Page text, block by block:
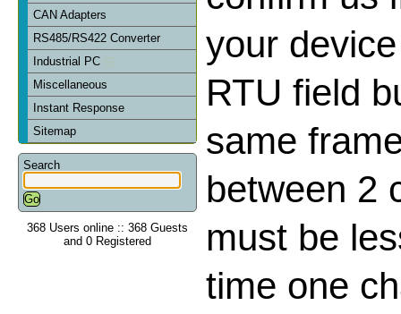
CAN Adapters
RS485/RS422 Converter
Industrial PC
Miscellaneous
Instant Response
Sitemap
Search
368 Users online :: 368 Guests
and 0 Registered
your
RTU field
same
between 2
must be
time one